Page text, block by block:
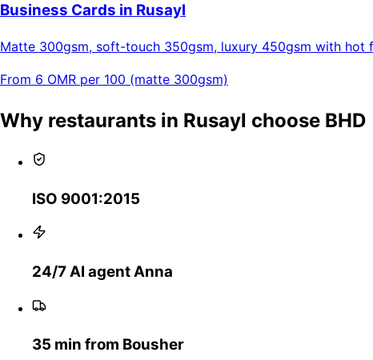
Business Cards in Rusayl
Matte 300gsm, soft-touch 350gsm, luxury 450gsm with hot
From 6 OMR per 100 (matte 300gsm)
Why restaurants in Rusayl choose BHD
ISO 9001:2015
24/7 AI agent Anna
35 min from Bousher